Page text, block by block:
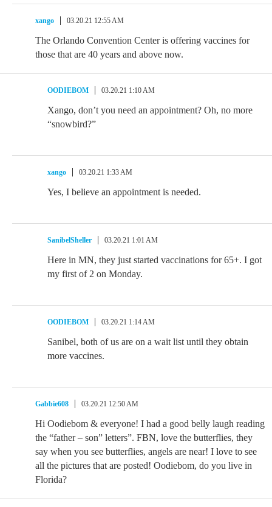
xango 03.20.21 12:55 AM
The Orlando Convention Center is offering vaccines for
those that are 40 years and above now.
OODIEBOM 03.20.21 1:10 AM
Xango, don’t you need an appointment? Oh, no more
“snowbird?”
xango 03.20.21 1:33 AM
Yes, I believe an appointment is needed.
SanibelSheller 03.20.21 1:01 AM
Here in MN, they just started vaccinations for 65+. I got
my first of 2 on Monday.
OODIEBOM 03.20.21 1:14 AM
Sanibel, both of us are on a wait list until they obtain
more vaccines.
Gabbie608 03.20.21 12:50 AM
Hi Oodiebom & everyone! I had a good belly laugh reading
the “father – son” letters”. FBN, love the butterflies, they
say when you see butterflies, angels are near! I love to see
all the pictures that are posted! Oodiebom, do you live in
Florida?